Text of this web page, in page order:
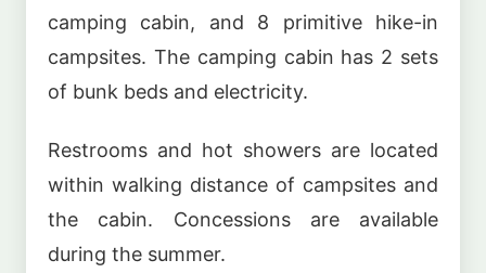
camping cabin, and 8 primitive hike-in
campsites. The camping cabin has 2 sets
of bunk beds and electricity.
Restrooms and hot showers are located
within walking distance of campsites and
the cabin. Concessions are available
during the summer.